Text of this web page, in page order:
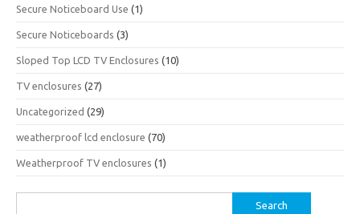
Secure Noticeboard Use (1)
Secure Noticeboards (3)
Sloped Top LCD TV Enclosures (10)
TV enclosures (27)
Uncategorized (29)
weatherproof lcd enclosure (70)
Weatherproof TV enclosures (1)